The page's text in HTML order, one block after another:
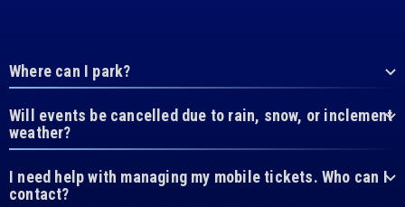
Where can I park?
Will events be cancelled due to rain, snow, or inclement
weather?
I need help with managing my mobile tickets. Who can I
contact?